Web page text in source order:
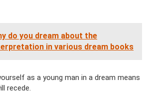
do you dream about the
in various dream books
as a young man in a dream means
recede.